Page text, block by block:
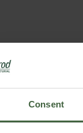
Consent